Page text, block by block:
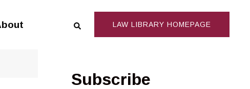
Search LAW LIBRARY HOMEPAGE
Subscribe